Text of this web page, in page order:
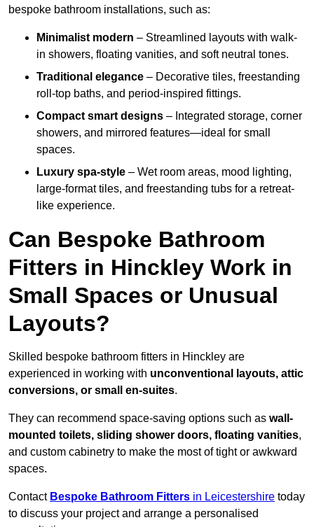
bespoke bathroom installations, such as:
Minimalist modern – Streamlined layouts with walk-
in showers, floating vanities, and soft neutral tones.
Traditional elegance – Decorative tiles, freestanding
roll-top baths, and period-inspired fittings.
Compact smart designs – Integrated storage, corner
showers, and mirrored features—ideal for small
spaces.
Luxury spa-style – Wet room areas, mood lighting,
large-format tiles, and freestanding tubs for a retreat-
like experience.
Can Bespoke Bathroom
Fitters in Hinckley Work in
Small Spaces or Unusual
Layouts?
Skilled bespoke bathroom fitters in Hinckley are
experienced in working with unconventional layouts, attic
conversions, or small en-suites.
They can recommend space-saving options such as wall-
mounted toilets, sliding shower doors, floating vanities,
and custom cabinetry to make the most of tight or awkward
spaces.
Contact Bespoke Bathroom Fitters in Leicestershire today
to discuss your project and arrange a personalised